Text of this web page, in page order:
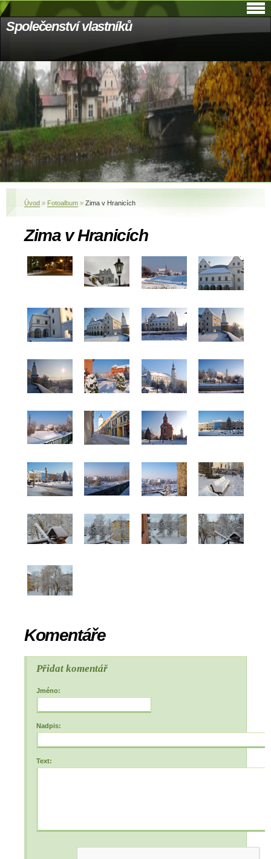
Společenství vlastníků
Úvod » Fotoalbum » Zima v Hranicích
Zima v Hranicích
Komentáře
Přidat komentář
Jméno:
Nadpis:
Text: